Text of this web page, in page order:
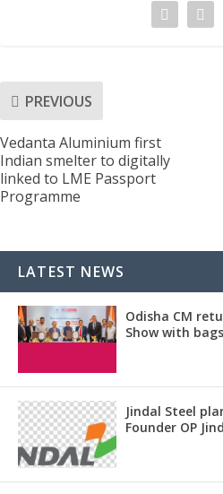
PREVIOUS
Vedanta Aluminium first
Indian smelter to digitally
linked to LME Passport
Programme
LATEST NEWS
Odisha CM
Show with
Jindal Steel
Founder OP